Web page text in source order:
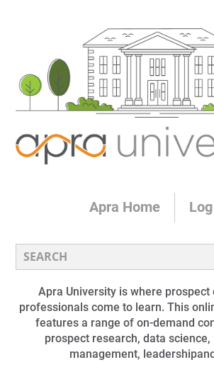
Apra Home
Apra University is where prospect
professionals come to learn. This
features a range of on-demand
prospect research, data
management,